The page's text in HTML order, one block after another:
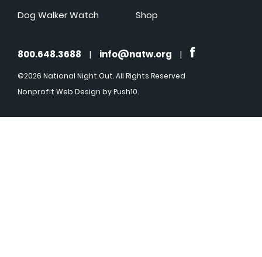
Dog Walker Watch
Shop
800.648.3688 | info@natw.org |
©2026 National Night Out. All Rights Reserved
Nonprofit Web Design by Push10.